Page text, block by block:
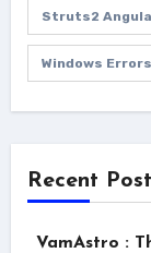
Struts2
Windows Errors
Recent Post
VamAstro :